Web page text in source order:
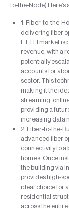
to-the-Node) Here’s
1. Fiber-to-the-
delivering fiber
FTTH market is
revenue, with a
potentially
accounts for
sector. This
making it the
streaming,
providing a
increasing data
2. Fiber-to-the-
advanced fiber
connectivity to
homes. Once
the building via
provides high-
ideal choice for
residential
across the